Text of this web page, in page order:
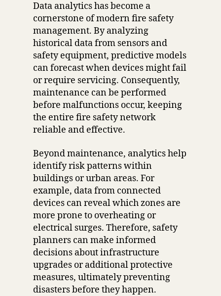
Data analytics has become a
cornerstone of modern fire safety
management. By analyzing
historical data from sensors and
safety equipment, predictive models
can forecast when devices might fail
or require servicing. Consequently,
maintenance can be performed
before malfunctions occur, keeping
the entire fire safety network
reliable and effective.
Beyond maintenance, analytics help
identify risk patterns within
buildings or urban areas. For
example, data from connected
devices can reveal which zones are
more prone to overheating or
electrical surges. Therefore, safety
planners can make informed
decisions about infrastructure
upgrades or additional protective
measures, ultimately preventing
disasters before they happen.